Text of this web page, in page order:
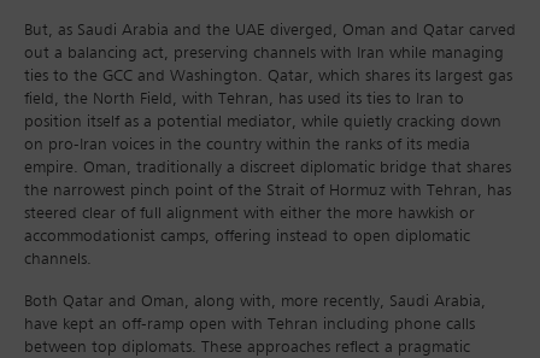
But, as Saudi Arabia and the UAE diverged, Oman and Qatar carved
out a balancing act, preserving channels with Iran while managing
ties to the GCC and Washington. Qatar, which shares its largest gas
field, the North Field, with Tehran, has used its ties to Iran to
position itself as a potential mediator, while quietly cracking down
on pro-Iran voices in the country within the ranks of its media
empire. Oman, traditionally a discreet diplomatic bridge that shares
the narrowest pinch point of the Strait of Hormuz with Tehran, has
steered clear of full alignment with either the more hawkish or
accommodationist camps, offering instead to open diplomatic
channels.
Both Qatar and Oman, along with, more recently, Saudi Arabia,
have kept an off-ramp open with Tehran including phone calls
between top diplomats. These approaches reflect a pragmatic